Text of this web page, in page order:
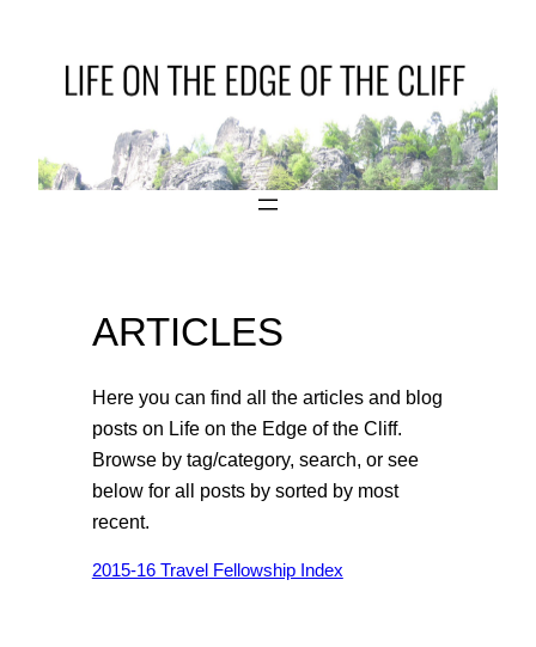
content
ARTICLES
Here you can find all the articles and blog
posts on Life on the Edge of the Cliff.
Browse by tag/category, search, or see
below for all posts by sorted by most
recent.
2015-16 Travel Fellowship Index